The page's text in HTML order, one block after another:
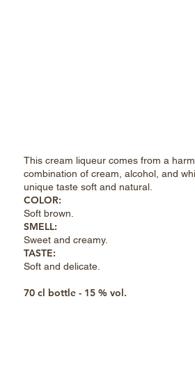
This cream liqueur comes from a
combination of cream, alcohol, and
unique taste soft and natural.
COLOR:
Soft brown
SMELL:
Sweet and creamy.
TASTE:
Soft and delicate.
70 cl bottle - 15 % vol.